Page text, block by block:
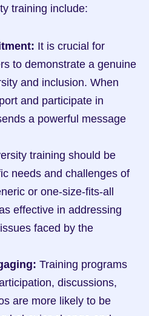
training include:
It is crucial for
to demonstrate a genuine
and inclusion. When
and participate in
a powerful message
training should be
needs and challenges of
or one-size-fits-all
effective in addressing
faced by the
Training programs
discussions,
are more likely to be